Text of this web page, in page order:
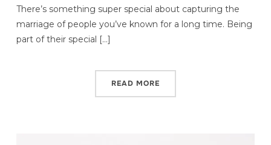
There’s something super special about capturing the
marriage of people you’ve known for a long time. Being
part of their special […]
READ MORE